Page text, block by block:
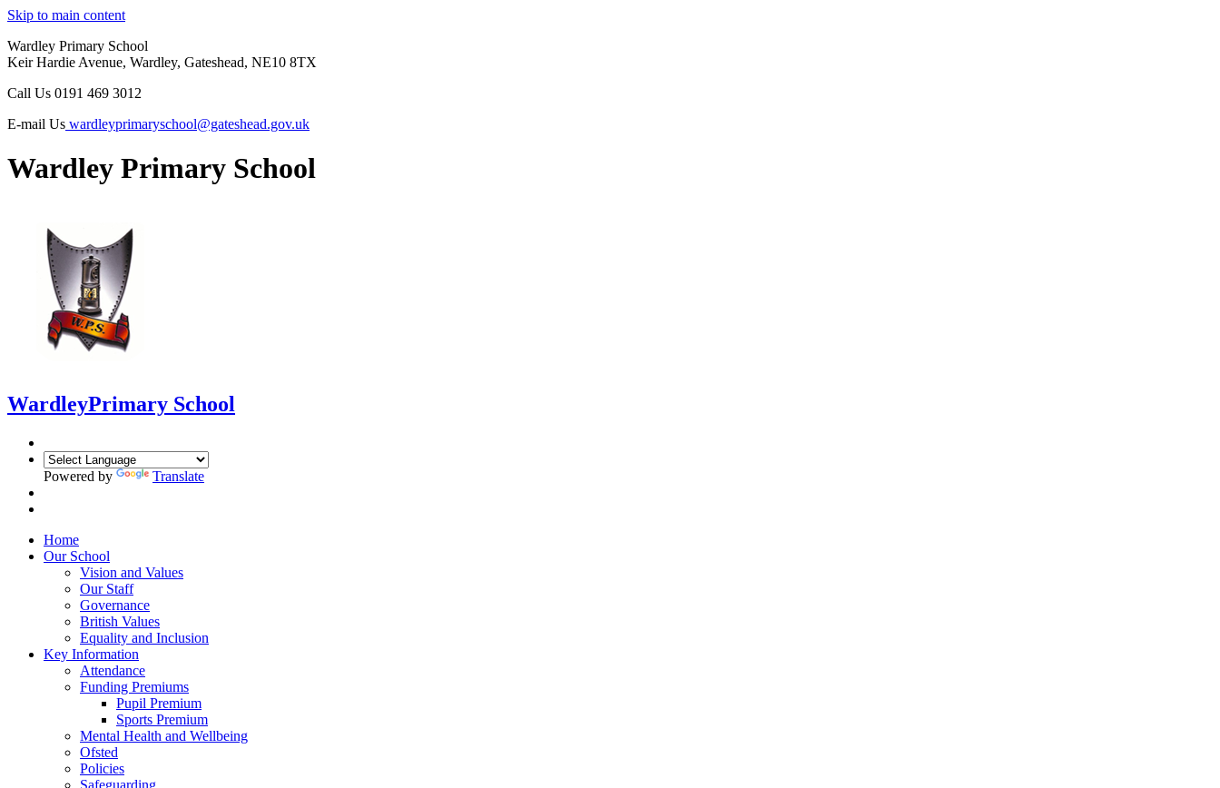
Skip to main content
Wardley Primary School
Keir Hardie Avenue, Wardley, Gateshead, NE10 8TX
Call Us 0191 469 3012
E-mail Us wardleyprimaryschool@gateshead.gov.uk
Wardley Primary School
WardleyPrimary School
Powered by Translate
Home
Our School
Vision and Values
Our Staff
Governance
British Values
Equality and Inclusion
Key Information
Attendance
Funding Premiums
Pupil Premium
Sports Premium
Mental Health and Wellbeing
Ofsted
Policies
Safeguarding